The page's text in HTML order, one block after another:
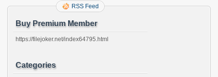
RSS Feed
Buy Premium Member
https://filejoker.net/index64795.html
Categories